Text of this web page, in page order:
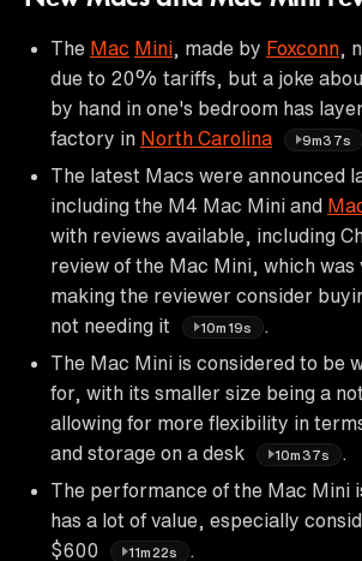
The Mac Mini , made by Foxconn ,
due to 20% tariffs, but a joke
by hand in one's bedroom has
factory in North Carolina 9m37s
The latest Macs were announced
including the M4 Mac Mini and
with reviews available, including
review of the Mac Mini, which was
making the reviewer consider
not needing it
10m19s
The Mac Mini is considered to be
for, with its smaller size being a
allowing for more flexibility in
and storage on a desk
10m37s
The performance of the Mac Mini
has a lot of value, especially
$600
11m22s